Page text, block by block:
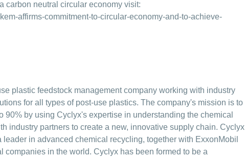
carbon neutral circular economy visit:
affirms-commitment-to-circular-economy-and-to-achieve-
plastic feedstock management company working with industry
for all types of post-use plastics. The company's mission is to
by using Cyclyx's expertise in understanding the chemical
industry partners to create a new, innovative supply chain. Cyclyx
in advanced chemical recycling, together with ExxonMobil
in the world. Cyclyx has been formed to be a